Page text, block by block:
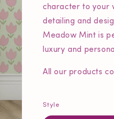
character to your
detailing and
Meadow Mint is
luxury and
All our products
Style